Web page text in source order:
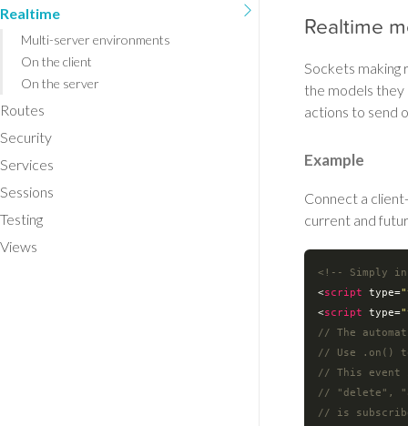
Realtime
Sockets making
the models
actions to send
Example
Connect a
current and
<!-- Simply
<script type=
<script type=
// The
// Use .on()
// This event
// "delete",
// is
Realtime
Multi-server environments
On the client
On the server
Routes
Security
Services
Sessions
Testing
Views